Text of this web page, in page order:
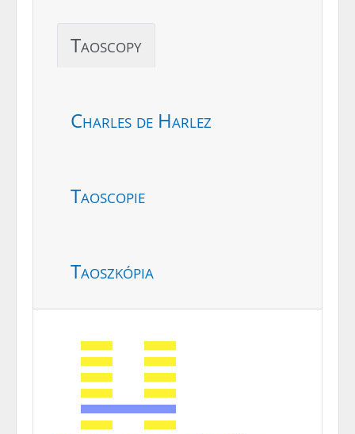
Taoscopy
Charles de Harlez
Taoscopie
Taoszkópia